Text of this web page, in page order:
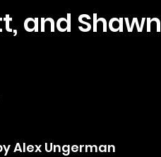
and Shawn
Alex Ungerman